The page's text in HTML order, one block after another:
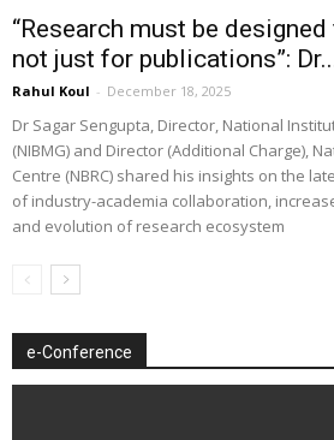
“Research must be
not just for publications”:
Rahul Koul - December 18, 2025
Dr Sagar Sengupta, Director, National
(NIBMG) and Director (Additional Charge),
Centre (NBRC) shared his insights on the
of industry-academia collaboration,
and evolution of research ecosystem
e-Conference